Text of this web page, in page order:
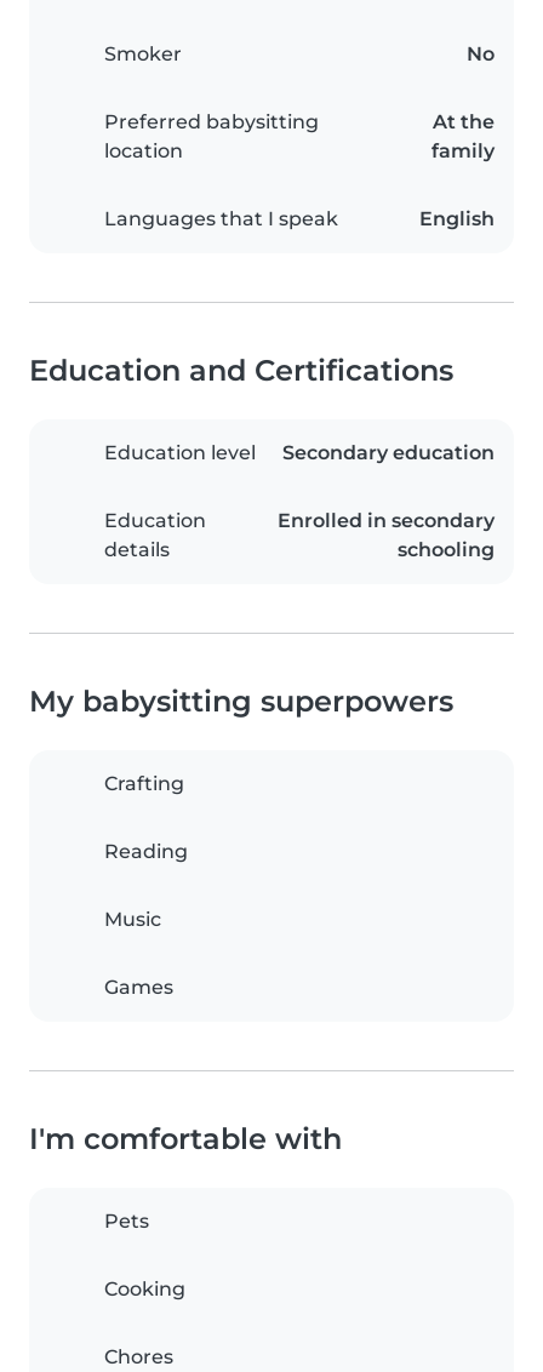
Smoker No
Preferred babysitting
location
At the
family
Languages that I speak English
Education and Certifications
Education level Secondary education
Education
details
Enrolled in secondary
schooling
My babysitting superpowers
Crafting
Reading
Music
Games
I'm comfortable with
Pets
Cooking
Chores